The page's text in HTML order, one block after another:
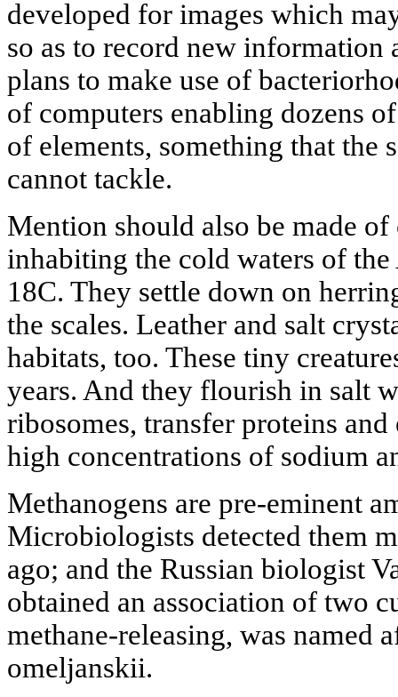
developed for images which
so as to record new information
plans to make use of
of computers enabling dozens
of elements, something that the
cannot tackle.
Mention should also be made
inhabiting the cold waters of
18C. They settle down on
the scales. Leather and salt
habitats, too. These tiny
years. And they flourish in salt
ribosomes, transfer proteins
high concentrations of sodium
Methanogens are pre-eminent
Microbiologists detected them
ago; and the Russian biologist
obtained an association of two
methane-releasing, was named
omeljanskii.